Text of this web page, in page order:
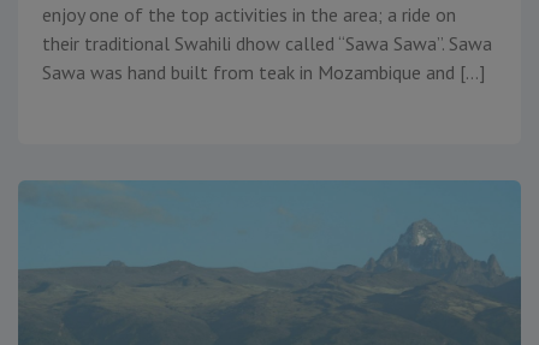
enjoy one of the top activities in the area; a ride on
their traditional Swahili dhow called “Sawa Sawa”. Sawa
Sawa was hand built from teak in Mozambique and […]